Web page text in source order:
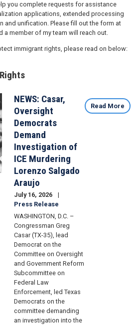
you complete requests for assistance
applications, extended processing
and unification. Please fill out the form at
a member of my team will reach out.
immigrant rights, please read on below:
NEWS: Casar,
Oversight
Democrats
Demand
Investigation of
ICE Murdering
Lorenzo Salgado
Araujo
July 16, 2026
Press Release
WASHINGTON, D.C. –
Congressman Greg
Casar (TX-35), lead
Democrat on the
Committee on Oversight
and Government Reform
Subcommittee on
Federal Law
Enforcement, led Texas
Democrats on the
committee demanding
an investigation into the
Read More